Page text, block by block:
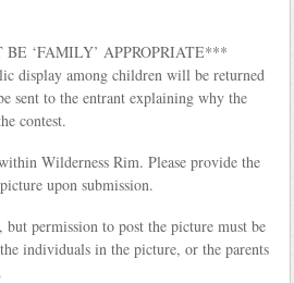
‘FAMILY’ APPROPRIATE***
display among children will be returned
sent to the entrant explaining why the
contest.
Wilderness Rim. Please provide the
upon submission.
but permission to post the picture must be
individuals in the picture, or the parents